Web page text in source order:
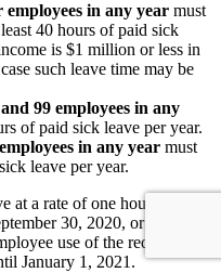
in any year must
40 hours of paid sick
is $1 million or less in
such leave time may be
99 employees in any
of paid sick leave per year.
in any year must
leave per year.
at a rate of one hour for
30, 2020, or upon the
use of the required
January 1, 2021.